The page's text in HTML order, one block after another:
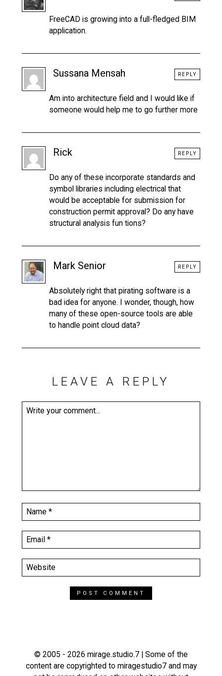
FreeCAD is growing into a full-fledged BIM
application.
Sussana Mensah
Am into architecture field and I would like if
someone would help me to go further more
REPLY
Rick
Do any of these incorporate standards and
symbol libraries including electrical that
would be acceptable for submission for
construction permit approval? Do any have
structural analysis fun tions?
REPLY
Mark Senior
Absolutely right that pirating software is a
bad idea for anyone. I wonder, though, how
many of these open-source tools are able
to handle point cloud data?
REPLY
LEAVE A REPLY
© 2005 - 2026 mirage.studio.7 | Some of the
content are copyrighted to miragestudio7 and may